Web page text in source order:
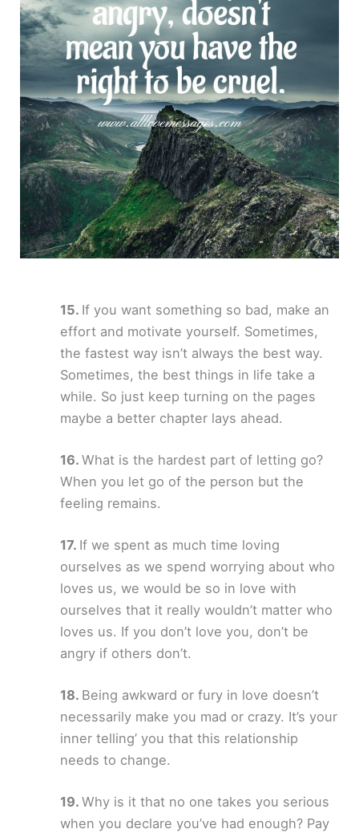
If you want something so bad, make an
effort and motivate yourself. Sometimes,
the fastest way isn’t always the best way.
Sometimes, the best things in life take a
while. So just keep turning on the pages
maybe a better chapter lays ahead.
What is the hardest part of letting go?
When you let go of the person but the
feeling remains.
If we spent as much time loving
ourselves as we spend worrying about who
loves us, we would be so in love with
ourselves that it really wouldn’t matter who
loves us. If you don’t love you, don’t be
angry if others don’t.
Being awkward or fury in love doesn’t
necessarily make you mad or crazy. It’s your
inner telling’ you that this relationship
needs to change.
Why is it that no one takes you serious
when you declare you’ve had enough? Pay